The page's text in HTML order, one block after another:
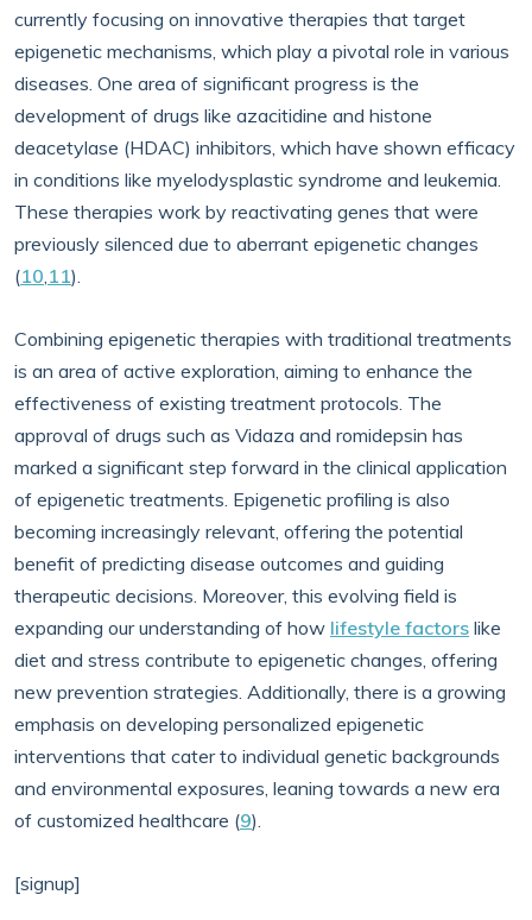
currently focusing on innovative therapies that target
epigenetic mechanisms, which play a pivotal role in various
diseases. One area of significant progress is the
development of drugs like azacitidine and histone
deacetylase (HDAC) inhibitors, which have shown efficacy
in conditions like myelodysplastic syndrome and leukemia.
These therapies work by reactivating genes that were
previously silenced due to aberrant epigenetic changes
(10,11).
Combining epigenetic therapies with traditional treatments
is an area of active exploration, aiming to enhance the
effectiveness of existing treatment protocols. The
approval of drugs such as Vidaza and romidepsin has
marked a significant step forward in the clinical application
of epigenetic treatments. Epigenetic profiling is also
becoming increasingly relevant, offering the potential
benefit of predicting disease outcomes and guiding
therapeutic decisions. Moreover, this evolving field is
expanding our understanding of how lifestyle factors like
diet and stress contribute to epigenetic changes, offering
new prevention strategies. Additionally, there is a growing
emphasis on developing personalized epigenetic
interventions that cater to individual genetic backgrounds
and environmental exposures, leaning towards a new era
of customized healthcare (9).
[signup]